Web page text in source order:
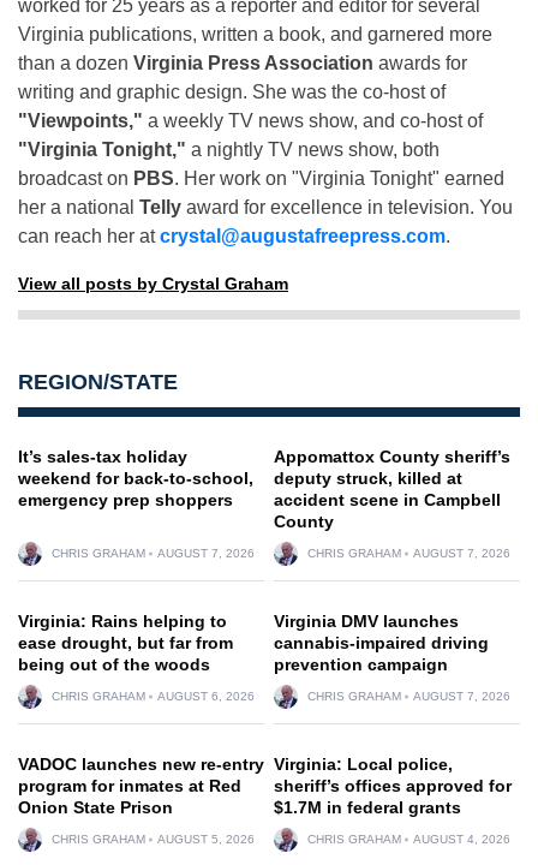
worked for 25 years as a reporter and editor for several
Virginia publications, written a book, and garnered more
than a dozen Virginia Press Association awards for
writing and graphic design. She was the co-host of
"Viewpoints," a weekly TV news show, and co-host of
"Virginia Tonight," a nightly TV news show, both
broadcast on PBS. Her work on "Virginia Tonight" earned
her a national Telly award for excellence in television. You
can reach her atcrystal@augustafreepress.com.
View all posts by Crystal Graham
REGION/STATE
It’s sales-tax holiday
weekend for back-to-school,
emergency prep shoppers
CHRIS GRAHAM AUGUST 7, 2026
Appomattox County sheriff’s
deputy struck, killed at
accident scene in Campbell
County
CHRIS GRAHAM AUGUST 7, 2026
Virginia: Rains helping to
ease drought, but far from
being out of the woods
CHRIS GRAHAM AUGUST 6, 2026
Virginia DMV launches
cannabis-impaired driving
prevention campaign
CHRIS GRAHAM AUGUST 7, 2026
VADOC launches new re-entry
program for inmates at Red
Onion State Prison
CHRIS GRAHAM AUGUST 5, 2026
Virginia: Local police,
sheriff’s offices approved for
$1.7M in federal grants
CHRIS GRAHAM AUGUST 4, 2026